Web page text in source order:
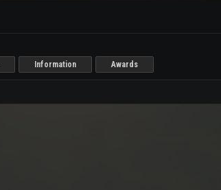
Information Awards